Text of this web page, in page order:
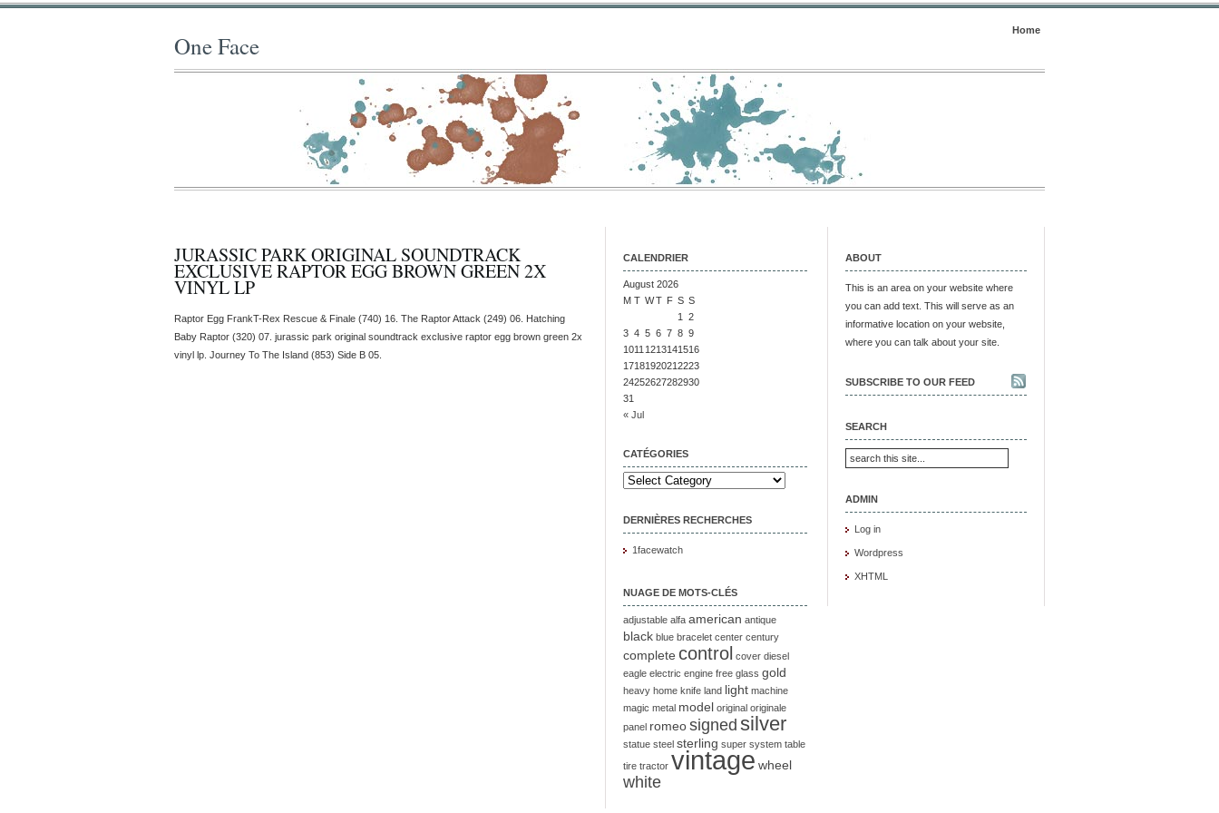
Home
One Face
JURASSIC PARK ORIGINAL SOUNDTRACK
EXCLUSIVE RAPTOR EGG BROWN GREEN 2X
VINYL LP
Raptor Egg FrankT-Rex Rescue & Finale (740) 16. The Raptor Attack (249) 06. Hatching
Baby Raptor (320) 07. jurassic park original soundtrack exclusive raptor egg brown green 2x
vinyl lp. Journey To The Island (853) Side B 05.
CALENDRIER
August 2026
M T WT F S S
« Jul
1
2
3 4 5 6 7 8 9
1011 1213141516
17181920212223
24252627282930
31
CATÉGORIES
DERNIÈRES RECHERCHES
1facewatch
NUAGE DE MOTS-CLÉS
adjustable alfa american antique
black blue bracelet center century
complete control cover diesel
eagle electric engine free glass gold
heavy home knife land light machine
magic metal model original originale
panel romeosigned silver
statue steel sterling super system table
tire tractor vintagewheel
white
ABOUT
This is an area on your website where
you can add text. This will serve as an
informative location on your website,
where you can talk about your site.
SUBSCRIBE TO OUR FEED
SEARCH
ADMIN
Log in
Wordpress
XHTML